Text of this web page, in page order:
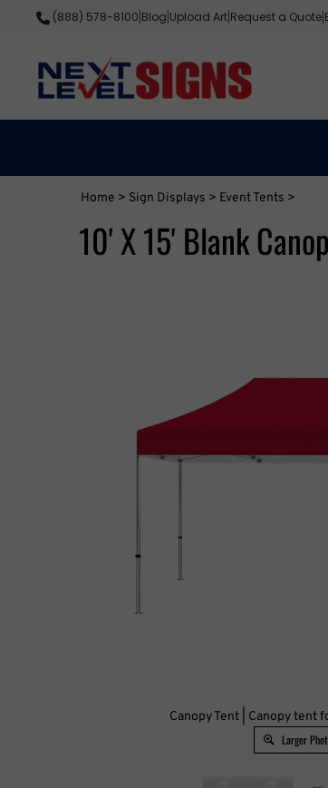
(888) 578-8100 Blog Upload Art Request a Quote
Home > Sign Displays > Event Tents >
10' X 15' Blank
Canopy Tent | Canopy tent
Larger